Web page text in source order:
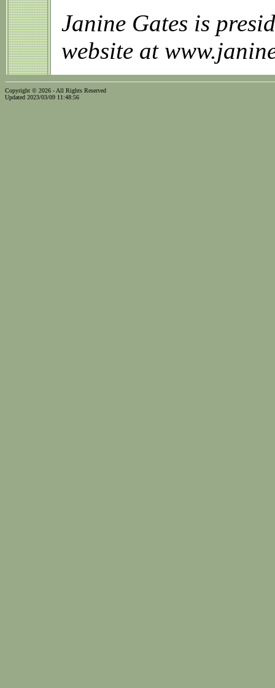
Janine Gates is
website at
Copyright © 2026 - All Rights Reserved
Updated 2023/03/09 11:48:56